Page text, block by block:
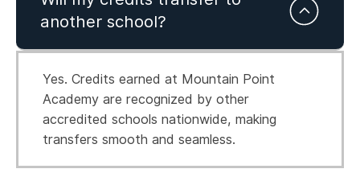
another school?
Yes. Credits earned at Mountain Point
Academy are recognized by other
accredited schools nationwide, making
transfers smooth and seamless.